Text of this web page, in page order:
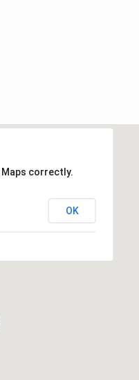
Maps correctly.
OK